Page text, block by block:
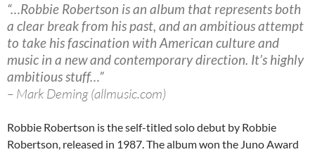
“…Robbie Robertson is an album that represents both
a clear break from his past, and an ambitious attempt
to take his fascination with American culture and
music in a new and contemporary direction. It’s highly
ambitious stuff…”
– Mark Deming (allmusic.com)
Robbie Robertson is the self-titled solo debut by Robbie
Robertson, released in 1987. The album won the Juno Award